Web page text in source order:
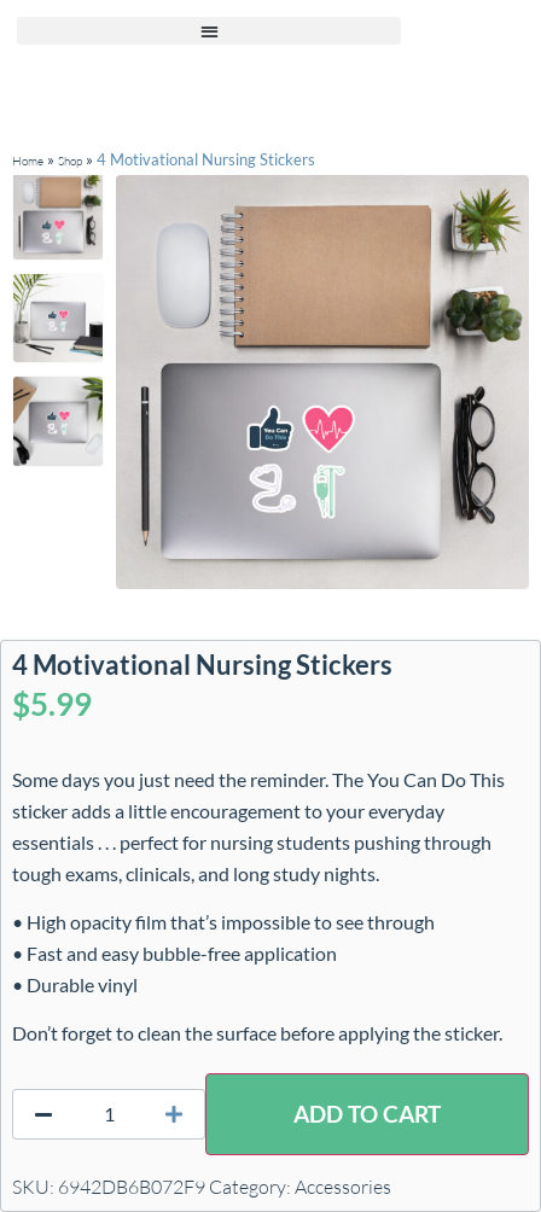
Home » Shop » 4 Motivational Nursing Stickers
4 Motivational Nursing Stickers
$5.99
Some days you just need the reminder. The You Can Do This
sticker adds a little encouragement to your everyday
essentials . . . perfect for nursing students pushing through
tough exams, clinicals, and long study nights.
• High opacity film that’s impossible to see through
• Fast and easy bubble-free application
• Durable vinyl
Don’t forget to clean the surface before applying the sticker.
ADD TO CART
SKU: 6942DB6B072F9 Category: Accessories